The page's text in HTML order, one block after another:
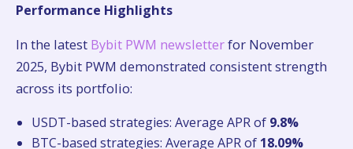
Performance Highlights
In the latest Bybit PWM newsletterfor November
2025, Bybit PWM demonstrated consistent strength
across its portfolio:
USDT-based strategies: Average APR of 9.8%
BTC-based strategies: Average APR of 18.09%